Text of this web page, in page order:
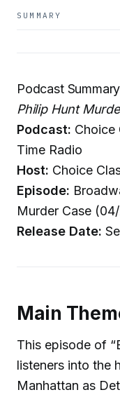
SUMMARY
Podcast
Philip Hunt
Podcast: Choice
Time Radio
Host: Choice
Episode:
Murder Case (04/
Release Date:
Main
This episode of
listeners into the
Manhattan as